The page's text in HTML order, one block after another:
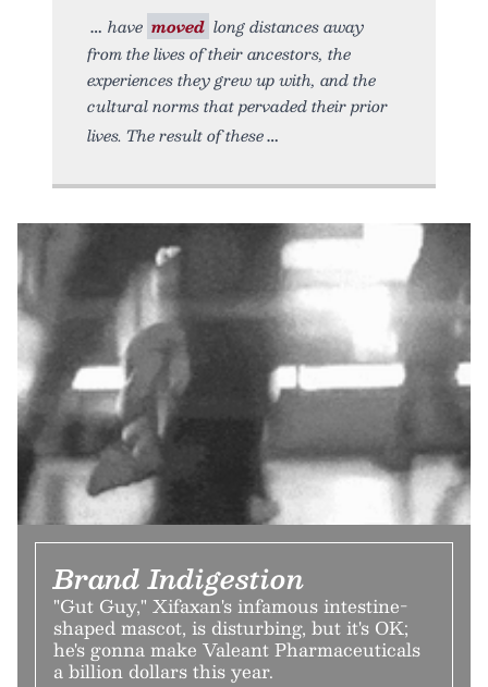
have moved long distances away
from the lives of their ancestors, the
experiences they grew up with, and the
cultural norms that pervaded their prior
lives. The result of these
Brand Indigestion
"Gut Guy," Xifaxan's infamous intestine-
shaped mascot, is disturbing, but it's OK;
he's gonna make Valeant Pharmaceuticals
a billion dollars this year.